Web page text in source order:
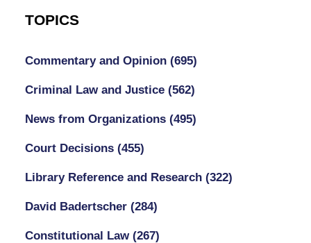
TOPICS
Commentary and Opinion (695)
Criminal Law and Justice (562)
News from Organizations (495)
Court Decisions (455)
Library Reference and Research (322)
David Badertscher (284)
Constitutional Law (267)